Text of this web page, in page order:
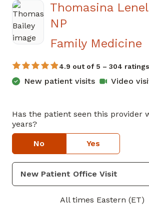
Thomasina
NP
Family Medicine
4.9 out of 5 – 304 ratings
New patient visits Video
Has the patient seen this provider
years?
No Yes
All times Eastern (ET)